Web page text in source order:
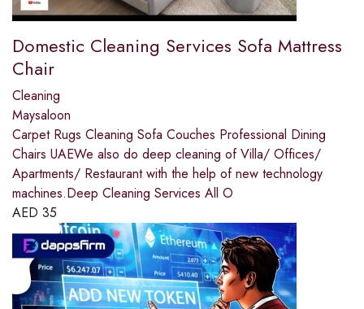
Domestic Cleaning Services Sofa Mattress
Chair
Cleaning
Maysaloon
Carpet Rugs Cleaning Sofa Couches Professional Dining
Chairs UAEWe also do deep cleaning of Villa/ Offices/
Apartments/ Restaurant with the help of new technology
machines.Deep Cleaning Services All O
AED 35